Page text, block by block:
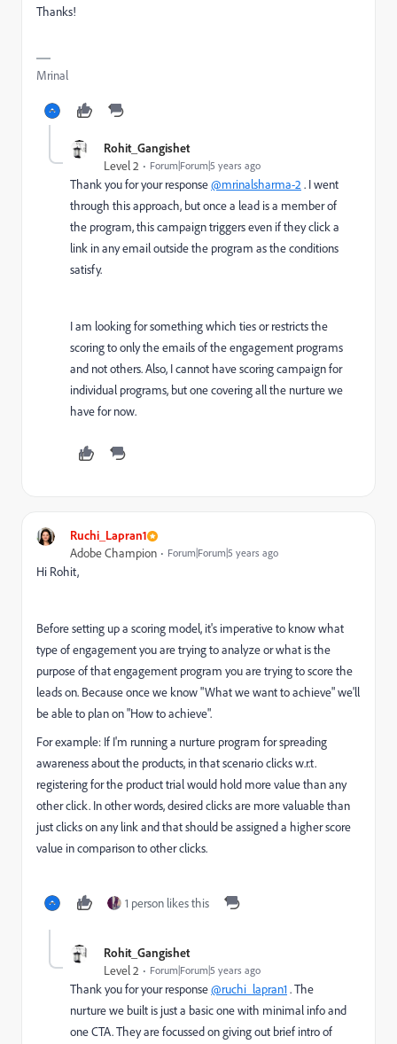
Thanks!
Mrinal
Rohit_Gangishet
Level 2 Forum|Forum|5 years ago
Thank you for your response@mrinalsharma-2 . I went
through this approach, but once a lead is a member of
the program, this campaign triggers even if they click a
link in any email outside the program as the conditions
satisfy.
I am looking for something which ties or restricts the
scoring to only the emails of the engagement programs
and not others. Also, I cannot have scoring campaign for
individual programs, but one covering all the nurture we
have for now.
Ruchi_Lapran1
Adobe Champion Forum|Forum|5 years ago
Hi Rohit,
Before setting up a scoring model, it's imperative to know what
type of engagement you are trying to analyze or what is the
purpose of that engagement program you are trying to score the
leads on. Because once we know "What we want to achieve" we'll
be able to plan on "How to achieve".
For example: If I'm running a nurture program for spreading
awareness about the products, in that scenario clicks w.r.t.
registering for the product trial would hold more value than any
other click. In other words, desired clicks are more valuable than
just clicks on any link and that should be assigned a higher score
value in comparison to other clicks.
1 person likes this
Rohit_Gangishet
Level 2 Forum|Forum|5 years ago
Thank you for your response@ruchi_lapran1. The
nurture we built is just a basic one with minimal info and
one CTA. They are focussed on giving out brief intro of